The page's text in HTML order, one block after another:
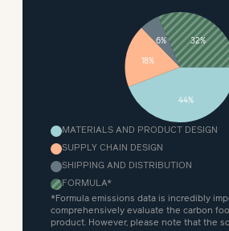
44%
18%
6% 32%
MATERIALS AND PRODUCT DESIGN
SUPPLY CHAIN DESIGN
SHIPPING AND DISTRIBUTION
FORMULA*
*Formula emissions data is incredibly
comprehensively evaluate the carbon
product. However, please note that the